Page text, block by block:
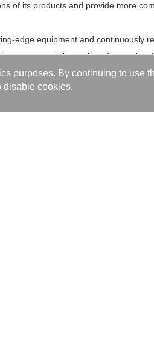
purposes. By continuing to use
disable cookies.
of its products and provide more
edge equipment and continuously
new materials can be adequately
to technological, has earned a